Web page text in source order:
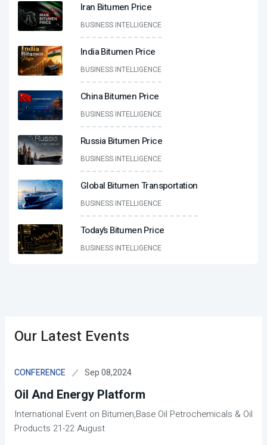
Iran Bitumen Price
BUSINESS INTELLIGENCE
India Bitumen Price
BUSINESS INTELLIGENCE
China Bitumen Price
BUSINESS INTELLIGENCE
Russia Bitumen Price
BUSINESS INTELLIGENCE
Global Bitumen Transportation
BUSINESS INTELLIGENCE
Today’s Bitumen Price
BUSINESS INTELLIGENCE
Our Latest Events
CONFERENCE Sep 08,2024
Oil And Energy Platform
International Event on Bitumen,Base Oil Petrochemicals & Oil
Products 21-22 August